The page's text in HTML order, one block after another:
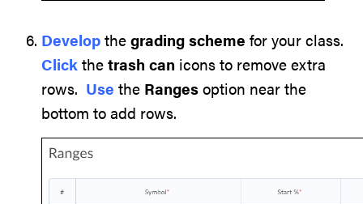
Developthegrading scheme for your class.
Clickthetrash can icons to remove extra
rows. Use the Rangesoption near the
bottom to add rows.